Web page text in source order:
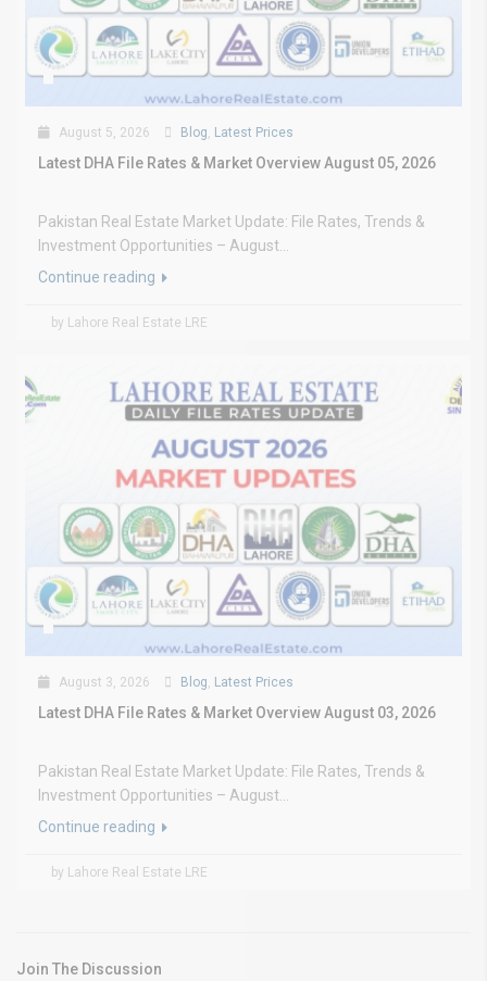
August 5, 2026 Blog, Latest Prices
Latest DHA File Rates & Market Overview August 05, 2026
Pakistan Real Estate Market Update: File Rates, Trends &
Investment Opportunities – August...
Continue reading
by Lahore Real Estate LRE
August 3, 2026 Blog, Latest Prices
Latest DHA File Rates & Market Overview August 03, 2026
Pakistan Real Estate Market Update: File Rates, Trends &
Investment Opportunities – August...
Continue reading
by Lahore Real Estate LRE
Join The Discussion